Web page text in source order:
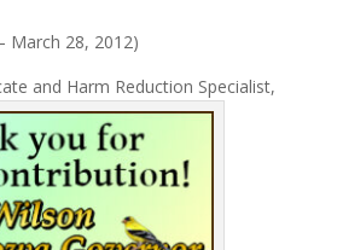
March 28, 2012)
and Harm Reduction Specialist,